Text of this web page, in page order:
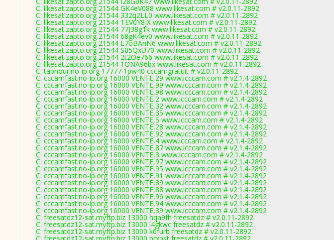
C: likesat.zapto.org 21544 GK4eV088 www.likesat.com # v2.0.11-2892
C: likesat.zapto.org 21544 332q2LL0 www.likesat.com # v2.0.11-2892
C: likesat.zapto.org 21544 TEV0Y8jX www.likesat.com # v2.0.11-2892
C: likesat.zapto.org 21544 77J38g1k www.likesat.com # v2.0.11-2892
C: likesat.zapto.org 21544 68gK4ev0 www.likesat.com # v2.0.11-2892
C: likesat.zapto.org 21544 L7oBAnN6 www.likesat.com # v2.0.11-2892
C: likesat.zapto.org 21544 S05QxU70 www.likesat.com # v2.0.11-2892
C: likesat.zapto.org 21544 2t2Oe766 www.likesat.com # v2.0.11-2892
C: likesat.zapto.org 21544 1ONA96bx www.likesat.com # v2.0.11-2892
C: tabnour.no-ip.org 17777 1pw40 cccamgratuit # v2.0.11-2892
C: cccamfast.no-ip.org 16000 VENTE,29 www.icccam.com # v2.1.4-2892
C: cccamfast.no-ip.org 16000 VENTE,99 www.icccam.com # v2.1.4-2892
C: cccamfast.no-ip.org 16000 VENTE,98 www.icccam.com # v2.1.4-2892
C: cccamfast.no-ip.org 16000 VENTE,2 www.icccam.com # v2.1.4-2892
C: cccamfast.no-ip.org 16000 VENTE,32 www.icccam.com # v2.1.4-2892
C: cccamfast.no-ip.org 16000 VENTE,35 www.icccam.com # v2.1.4-2892
C: cccamfast.no-ip.org 16000 VENTE,5 www.icccam.com # v2.1.4-2892
C: cccamfast.no-ip.org 16000 VENTE,28 www.icccam.com # v2.1.4-2892
C: cccamfast.no-ip.org 16000 VENTE,92 www.icccam.com # v2.1.4-2892
C: cccamfast.no-ip.org 16000 VENTE,4 www.icccam.com # v2.1.4-2892
C: cccamfast.no-ip.org 16000 VENTE,87 www.icccam.com # v2.1.4-2892
C: cccamfast.no-ip.org 16000 VENTE,3 www.icccam.com # v2.1.4-2892
C: cccamfast.no-ip.org 16000 VENTE,97 www.icccam.com # v2.1.4-2892
C: cccamfast.no-ip.org 16000 VENTE,95 www.icccam.com # v2.1.4-2892
C: cccamfast.no-ip.org 16000 VENTE,91 www.icccam.com # v2.1.4-2892
C: cccamfast.no-ip.org 16000 VENTE,89 www.icccam.com # v2.1.4-2892
C: cccamfast.no-ip.org 16000 VENTE,88 www.icccam.com # v2.1.4-2892
C: cccamfast.no-ip.org 16000 VENTE,96 www.icccam.com # v2.1.4-2892
C: cccamfast.no-ip.org 16000 VENTE,94 www.icccam.com # v2.1.4-2892
C: cccamfast.no-ip.org 16000 VENTE,39 www.icccam.com # v2.1.4-2892
C: freesatdz12-sat.myftp.biz 13000 hqa9fh freesatdz # v2.0.11-2892
C: freesatdz12-sat.myftp.biz 13000 l4gkwc freesatdz # v2.0.11-2892
C: freesatdz12-sat.myftp.biz 13000 k6furb freesatdz # v2.0.11-2892